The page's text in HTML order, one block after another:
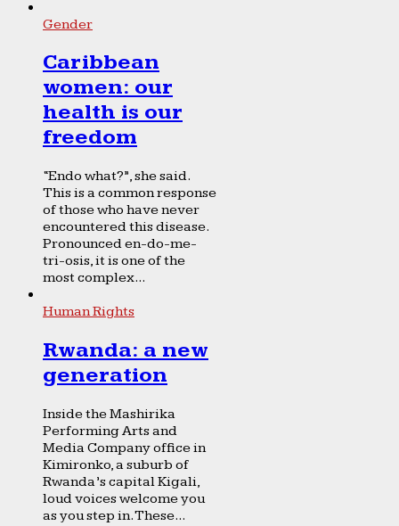
Gender
Caribbean
women: our
health is our
freedom
“Endo what?”, she said.
This is a common response
of those who have never
encountered this disease.
Pronounced en-do-me-
tri-osis, it is one of the
most complex...
Human Rights
Rwanda: a new
generation
Inside the Mashirika
Performing Arts and
Media Company office in
Kimironko, a suburb of
Rwanda’s capital Kigali,
loud voices welcome you
as you step in. These...